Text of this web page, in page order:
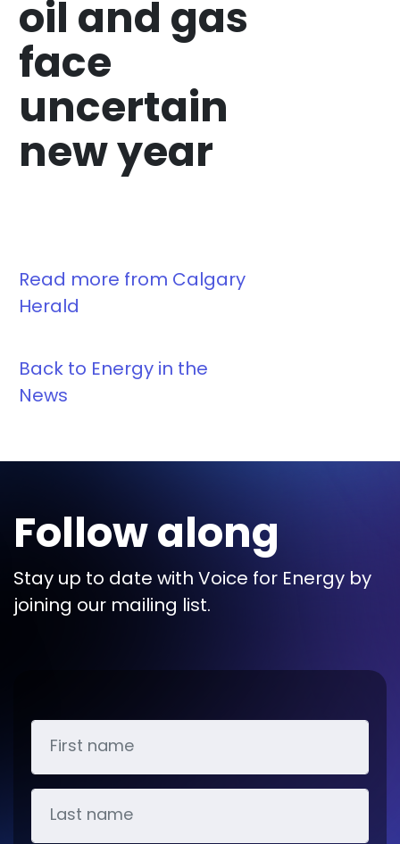
oil and gas
face
uncertain
new year
Read more from Calgary
Herald
Back to Energy in the
News
Follow along
Stay up to date with Voice for Energy by
joining our mailing list.